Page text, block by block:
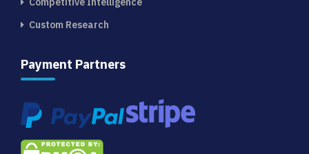
Custom Research
Payment Partners